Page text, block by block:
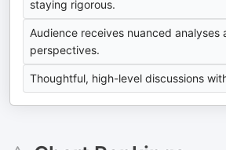
staying rigorous.
Audience receives nuanced analyses
perspectives.
Thoughtful, high-level discussions